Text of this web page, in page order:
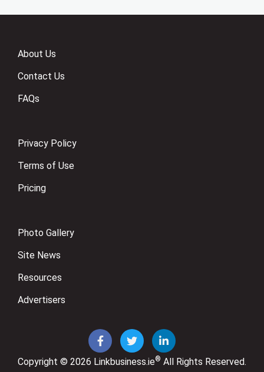
About Us
Contact Us
FAQs
Privacy Policy
Terms of Use
Pricing
Photo Gallery
Site News
Resources
Advertisers
Copyright © 2026 Linkbusiness.ie® All Rights Reserved.